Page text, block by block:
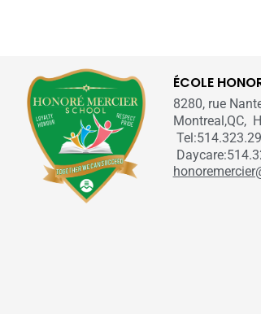
ÉCOLE
8280, rue
Montreal,QC,